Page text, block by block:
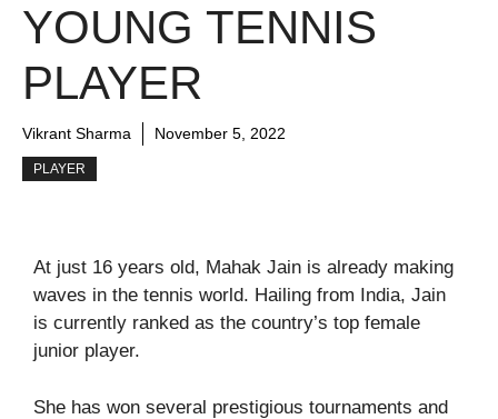
YOUNG TENNIS
PLAYER
Vikrant Sharma November 5, 2022
PLAYER
At just 16 years old, Mahak Jain is already making
waves in the tennis world. Hailing from India, Jain
is currently ranked as the country’s top female
junior player.
She has won several prestigious tournaments and